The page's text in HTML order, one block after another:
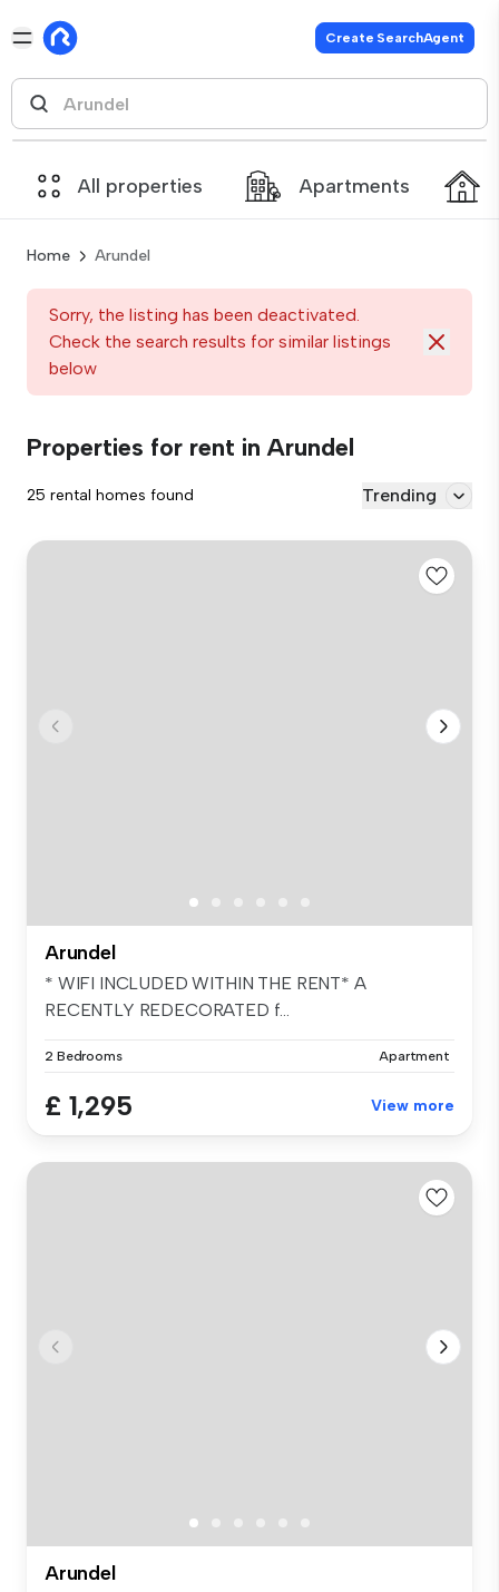
Create SearchAgent
All properties Apartments
Home Arundel
Sorry, the listing has been deactivated.
Check the search results for similar listings
below
Properties for rent in Arundel
25 rental homes found Trending
Arundel
* WIFI INCLUDED WITHIN THE RENT* A
RECENTLY REDECORATED f...
2 Bedrooms Apartment
£ 1,295 View more
Arundel